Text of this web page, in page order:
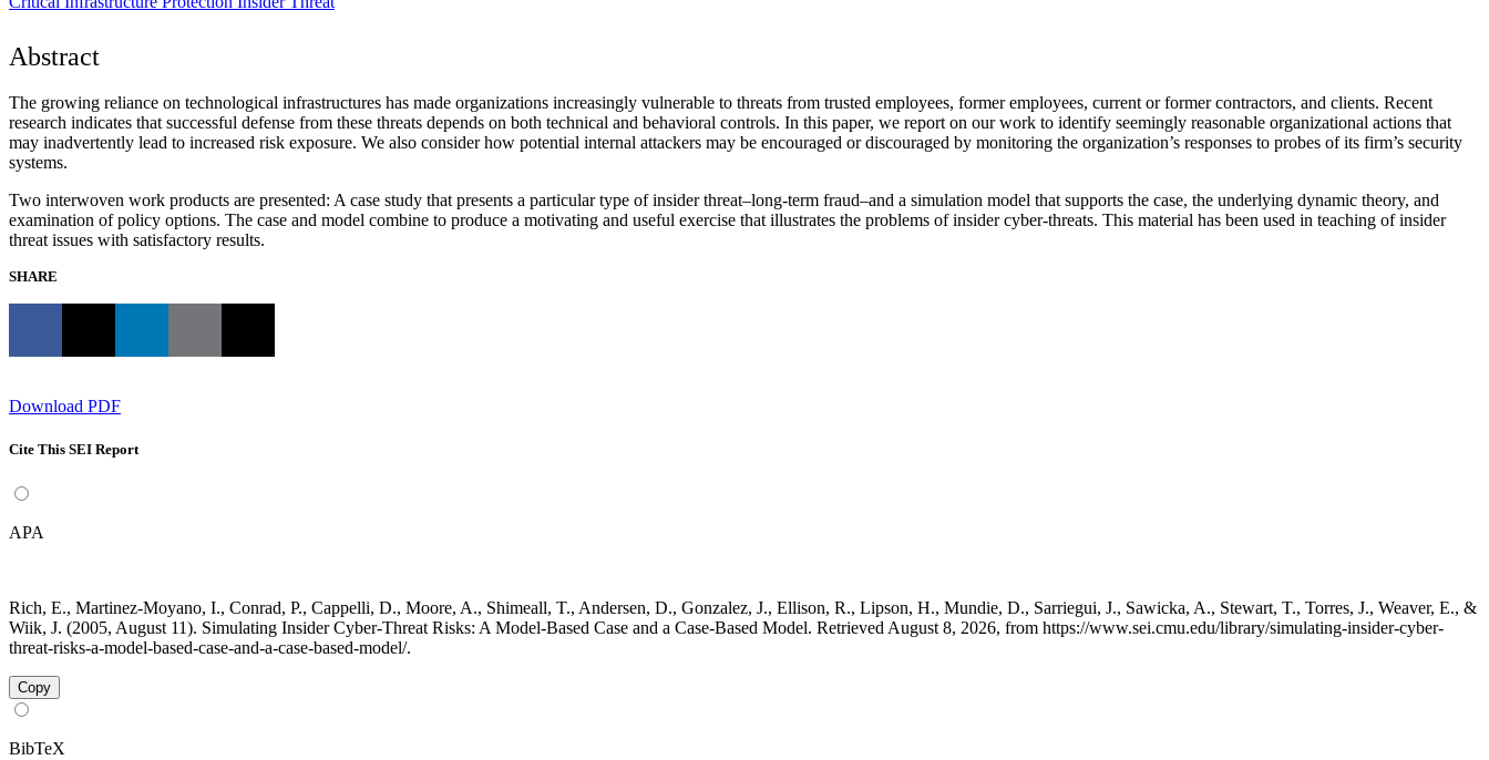
Abstract
The growing reliance on technological infrastructures has made organizations increasingly vulnerable to threats from trusted employees, former employees, current or former contractors, and clients. Recent
research indicates that successful defense from these threats depends on both technical and behavioral controls. In this paper, we report on our work to identify seemingly reasonable organizational actions that
may inadvertently lead to increased risk exposure. We also consider how potential internal attackers may be encouraged or discouraged by monitoring the organization’s responses to probes of its firm’s security
systems.
Two interwoven work products are presented: A case study that presents a particular type of insider threat–long-term fraud–and a simulation model that supports the case, the underlying dynamic theory, and
examination of policy options. The case and model combine to produce a motivating and useful exercise that illustrates the problems of insider cyber-threats. This material has been used in teaching of insider
threat issues with satisfactory results.
SHARE
Download PDF
Cite This SEI Report
APA
Rich, E., Martinez-Moyano, I., Conrad, P., Cappelli, D., Moore, A., Shimeall, T., Andersen, D., Gonzalez, J., Ellison, R., Lipson, H., Mundie, D., Sarriegui, J., Sawicka, A., Stewart, T., Torres, J., Weaver, E., &
Wiik, J. (2005, August 11). Simulating Insider Cyber-Threat Risks: A Model-Based Case and a Case-Based Model. Retrieved August 8, 2026, from https://www.sei.cmu.edu/library/simulating-insider-cyber-
threat-risks-a-model-based-case-and-a-case-based-model/.
Copy
BibTeX